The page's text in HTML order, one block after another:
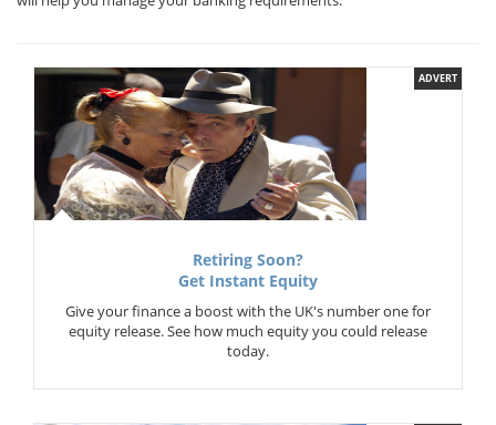
ADVERT
Retiring Soon?
Get Instant Equity
Give your finance a boost with the UK's number one for
equity release. See how much equity you could release
today.